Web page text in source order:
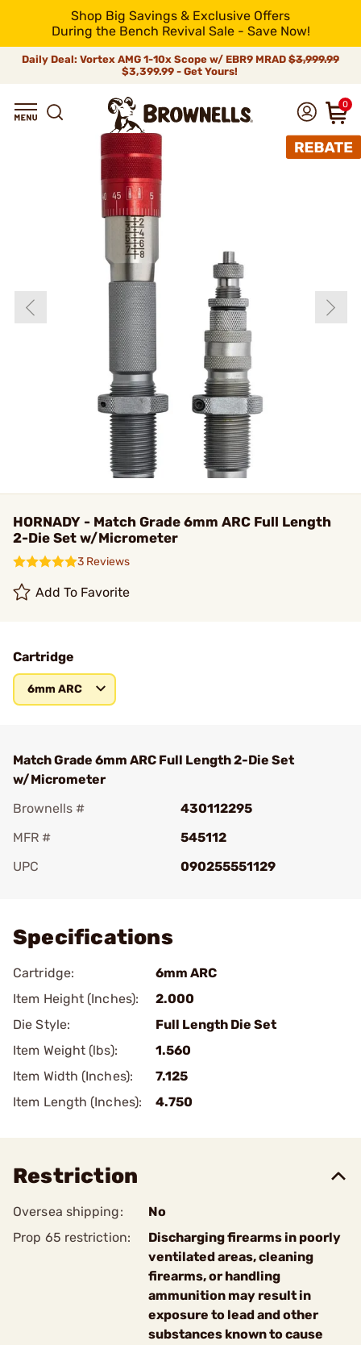
Shop Big Savings & Exclusive Offers
During the Bench Revival Sale - Save Now!
Daily Deal: Vortex AMG 1-10x Scope w/ EBR9 MRAD $3,999.99
$3,399.99 - Get Yours!
0
HORNADY - Match Grade 6mm ARC Full Length
2-Die Set w/Micrometer
3 Reviews
Add To Favorite
Cartridge
6mm ARC
Match Grade 6mm ARC Full Length 2-Die Set
w/Micrometer
Brownells #
430112295
MFR #
545112
UPC
090255551129
Specifications
Cartridge:
6mm ARC
Item Height (Inches):
2.000
Die Style:
Full Length Die Set
Item Weight (lbs):
1.560
Item Width (Inches):
7.125
Item Length (Inches):
4.750
Restriction
Oversea shipping:
No
Prop 65 restriction:
Discharging firearms in poorly
ventilated areas, cleaning
firearms, or handling
ammunition may result in
exposure to lead and other
substances known to cause